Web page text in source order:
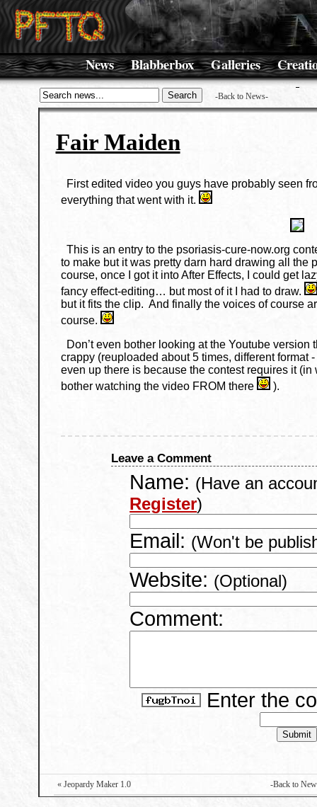
News Blabberbox Galleries
-Back to News-
Fair Maiden
First edited video you guys have probably seen
everything that went with it.
This is an entry to the psoriasis-cure-now.org
to make but it was pretty darn hard drawing all the
course, once I got it into After Effects, I could get
fancy effect-editing… but most of it I had to draw.
but it fits the clip. And finally the voices of course
course.
Don’t even bother looking at the Youtube version
crappy (reuploaded about 5 times, different
even up there is because the contest requires it
bother watching the video FROM there
).
Leave a Comment
Name: (Have an
Register)
Email: (Won't be
Website: (Optional)
Comment:
Enter the
« Jeopardy Maker 1.0 -Back to